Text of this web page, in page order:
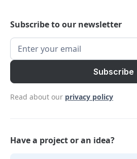
Subscribe to our newsletter
Read about our privacy policy
Have a project or an idea?